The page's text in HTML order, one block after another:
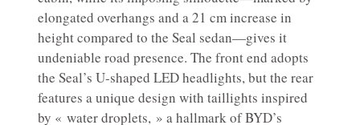
elongated overhangs and a 21 cm increase in
height compared to the Seal sedan—gives it
undeniable road presence. The front end adopts
the Seal’s U-shaped LED headlights, but the rear
features a unique design with taillights inspired
by « water droplets, » a hallmark of BYD’s